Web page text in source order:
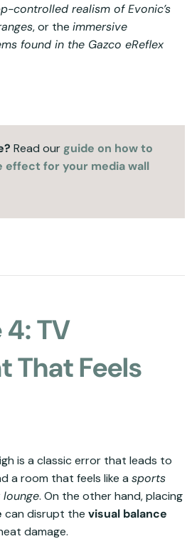
controlled realism of Evonic’s
, or the immersive
found in the Gazco eReflex
Read our guide on how to
effect for your media wall
4: TV
That Feels
is a classic error that leads to
a room that feels like a sports
. On the other hand, placing
can disrupt the visual balance
damage.